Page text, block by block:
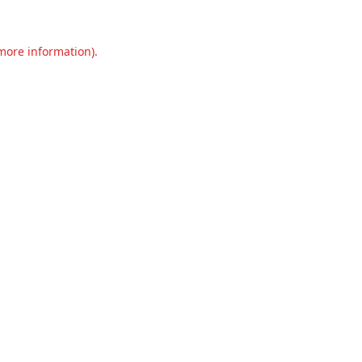
information).